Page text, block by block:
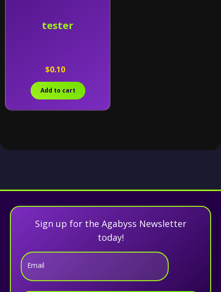
tester
$0.10
Add to cart
Sign up for the Agabyss Newsletter
today!
Email